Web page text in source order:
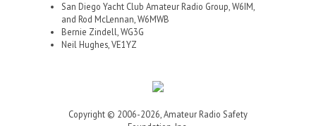
San Diego Yacht Club Amateur Radio Group, W6IM,
and Rod McLennan, W6MWB
Bernie Zindell, WG3G
Neil Hughes, VE1YZ
Copyright © 2006-2026, Amateur Radio Safety